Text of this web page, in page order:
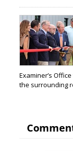
Examiner’s
the surrounding